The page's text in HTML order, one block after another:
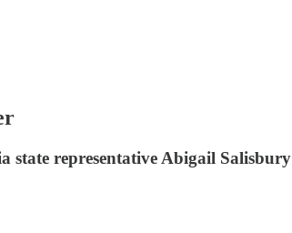
state representative Abigail Salisbury